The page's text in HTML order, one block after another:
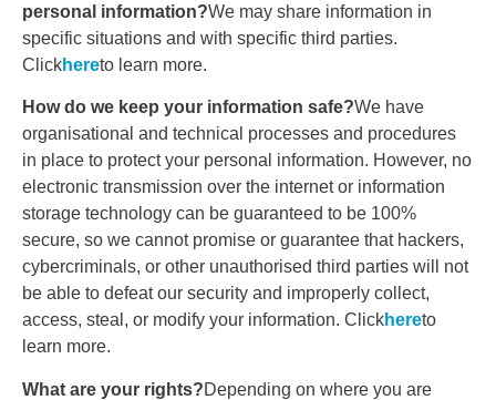
personal information?We may share information in
specific situations and with specific third parties.
Clickhereto learn more.
How do we keep your information safe?We have
organisational and technical processes and procedures
in place to protect your personal information. However, no
electronic transmission over the internet or information
storage technology can be guaranteed to be 100%
secure, so we cannot promise or guarantee that hackers,
cybercriminals, or other unauthorised third parties will not
be able to defeat our security and improperly collect,
access, steal, or modify your information. Clickhereto
learn more.
What are your rights?Depending on where you are